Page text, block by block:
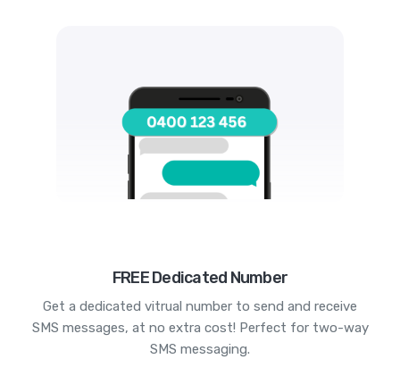
FREE Dedicated Number
Get a dedicated vitrual number to send and receive
SMS messages, at no extra cost! Perfect for two-way
SMS messaging.